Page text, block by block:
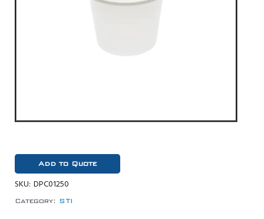
Add to Quote
SKU: DPC01250
Category: STI